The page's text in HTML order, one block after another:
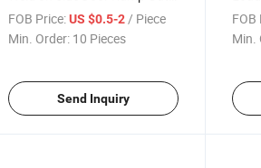
Spring Bolt Latch Assembly
FOB Price: US $0.5-2 / Piece
Min. Order: 10 Pieces
Send Inquiry
Side
FOB
Min.